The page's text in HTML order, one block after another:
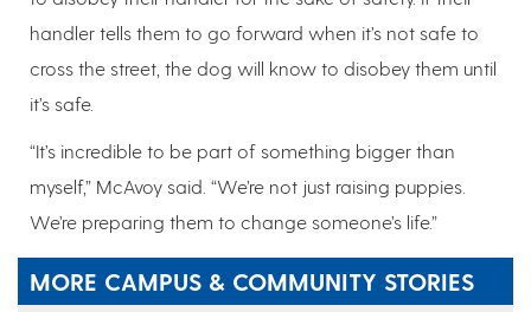
handler tells them to go forward when it’s not safe to
cross the street, the dog will know to disobey them until
it’s safe.
“It’s incredible to be part of something bigger than
myself,” McAvoy said. “We’re not just raising puppies.
We’re preparing them to change someone’s life.”
MORE CAMPUS & COMMUNITY STORIES